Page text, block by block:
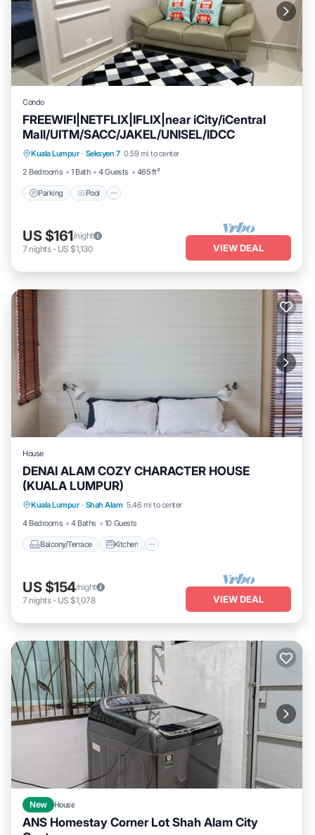
Condo
FREEWIFI|NETFLIX|IFLIX|near iCity/iCentral
Mall/UITM/SACC/JAKEL/UNISEL/IDCC
Kuala Lumpur · Seksyen 7 0.59 mi to center
2 Bedrooms
1 Bath 4 Guests 465 ft²
Parking Pool
Parking Pool Spa
US $161/night
7 nights- US $1,130 VIEW DEAL
House
DENAI ALAM COZY CHARACTER HOUSE
(KUALA LUMPUR)
Kuala Lumpur · Shah Alam 5.46 mi to center
4 Bedrooms
4 Baths 10 Guests
Balcony/Terrace Kitchen
Balcony/Terrace
TV
US $154/night
7 nights- US $1,078 VIEW DEAL
New House
ANS Homestay Corner Lot Shah Alam City